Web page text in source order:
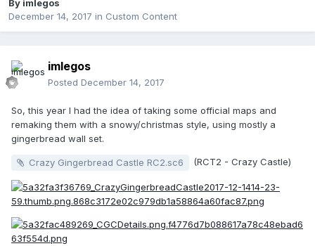
By imlegos
December 14, 2017 in Custom Content
imlegos
Posted December 14, 2017
So, this year I had the idea of taking some official maps and
remaking them with a snowy/christmas style, using mostly a
gingerbread wall set.
Crazy Gingerbread Castle RC2.sc6 (RCT2 - Crazy Castle)